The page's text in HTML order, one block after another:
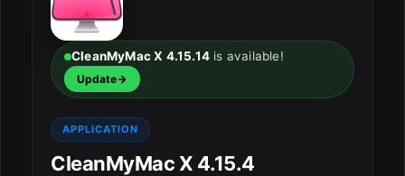
Home
Adobe
Apple
Audio & Music
CleanMyMac X 4.15.14 is available!
Update
APPLICATION
CleanMyMac X 4.15.4